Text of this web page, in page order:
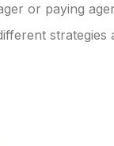
or paying
strategies